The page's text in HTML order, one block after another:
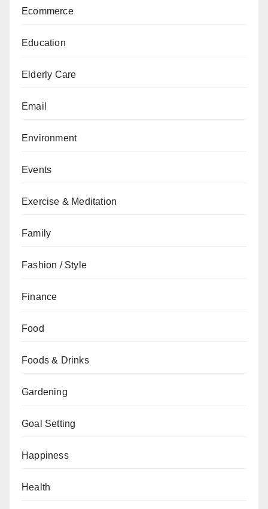
Ecommerce
Education
Elderly Care
Email
Environment
Events
Exercise & Meditation
Family
Fashion / Style
Finance
Food
Foods & Drinks
Gardening
Goal Setting
Happiness
Health